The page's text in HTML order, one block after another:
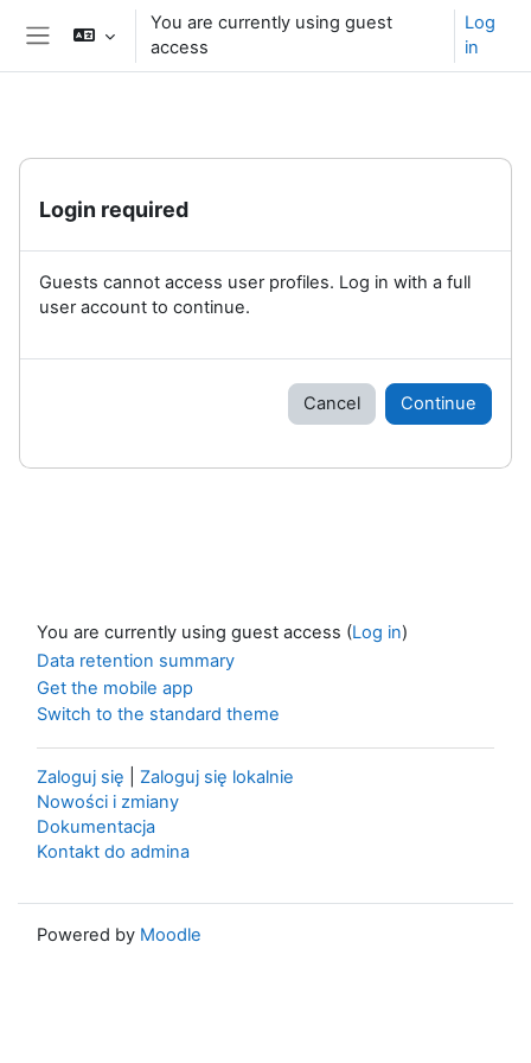
Skip to main content
You are currently using guest
access
Log
in
Login required
Guests cannot access user profiles. Log in with a full
user account to continue.
Cancel Continue
You are currently using guest access (Log in)
Data retention summary
Get the mobile app
Switch to the standard theme
Zaloguj się
Zaloguj się lokalnie
Nowości i zmiany
Dokumentacja
Kontakt do admina
Powered by Moodle